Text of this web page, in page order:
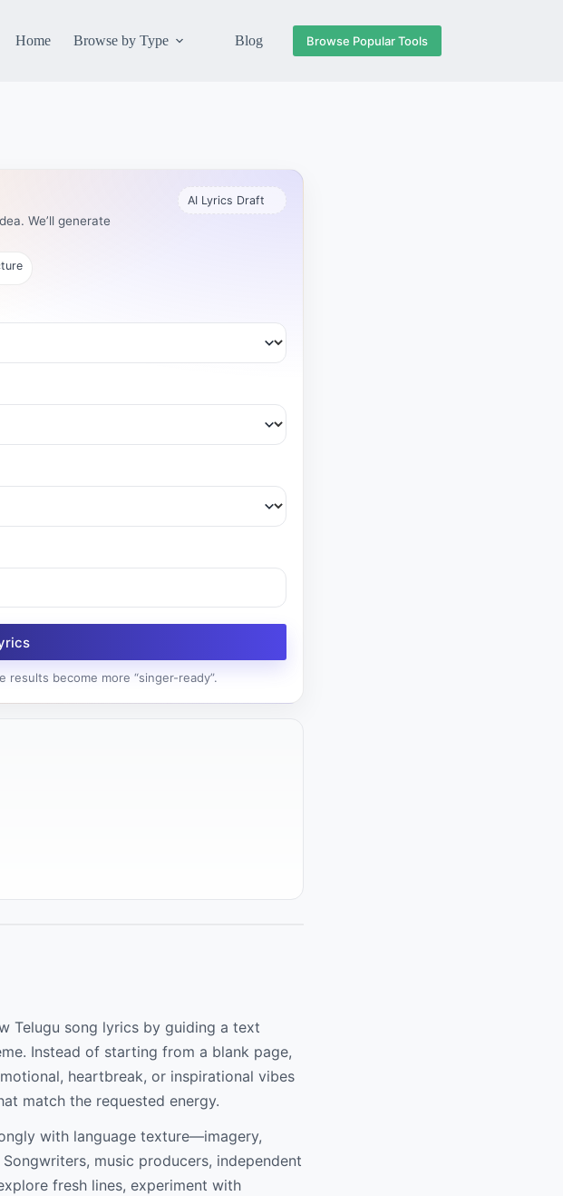
Home Browse by Type Blog Browse Popular Tools
We’ll generate
AI Lyrics Draft
become more “singer-ready”.
Telugu song lyrics by guiding a text
Instead of starting from a blank page,
heartbreak, or inspirational vibes
match the requested energy.
with language texture—imagery,
music producers, independent
fresh lines, experiment with